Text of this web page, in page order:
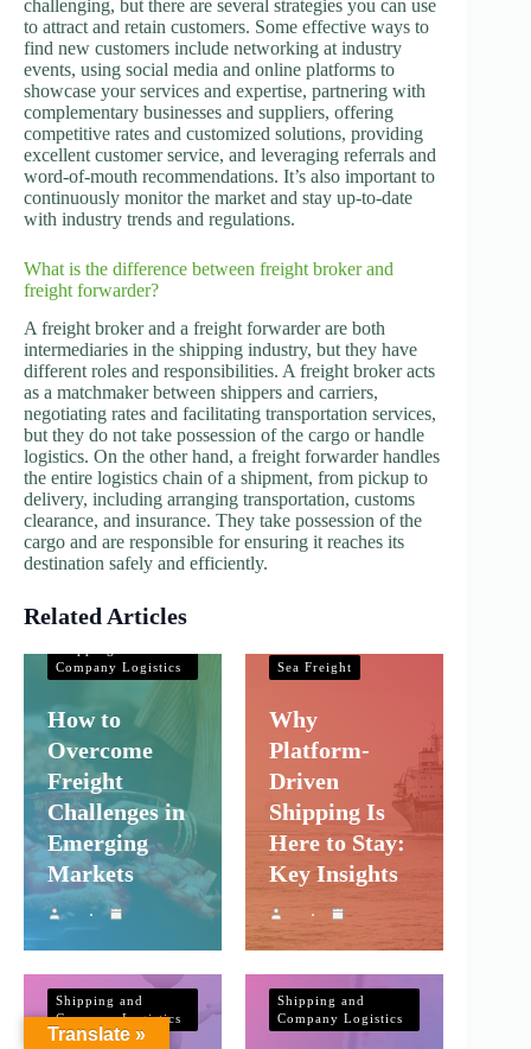
challenging, but there are several strategies you can use
to attract and retain customers. Some effective ways to
find new customers include networking at industry
events, using social media and online platforms to
showcase your services and expertise, partnering with
complementary businesses and suppliers, offering
competitive rates and customized solutions, providing
excellent customer service, and leveraging referrals and
word-of-mouth recommendations. It’s also important to
continuously monitor the market and stay up-to-date
with industry trends and regulations.
What is the difference between freight broker and
freight forwarder?
A freight broker and a freight forwarder are both
intermediaries in the shipping industry, but they have
different roles and responsibilities. A freight broker acts
as a matchmaker between shippers and carriers,
negotiating rates and facilitating transportation services,
but they do not take possession of the cargo or handle
logistics. On the other hand, a freight forwarder handles
the entire logistics chain of a shipment, from pickup to
delivery, including arranging transportation, customs
clearance, and insurance. They take possession of the
cargo and are responsible for ensuring it reaches its
destination safely and efficiently.
Related Articles
Company Logistics
How to
Overcome
Freight
Challenges in
Emerging
Markets
Sea Freight
Why
Platform-
Driven
Shipping Is
Here to Stay:
Key Insights
Shipping and
Company Logistics
Shipping and
Company Logistics
Translate »